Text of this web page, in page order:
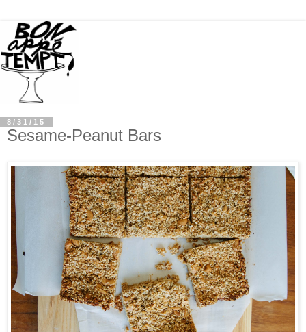
8/31/15
Sesame-Peanut Bars